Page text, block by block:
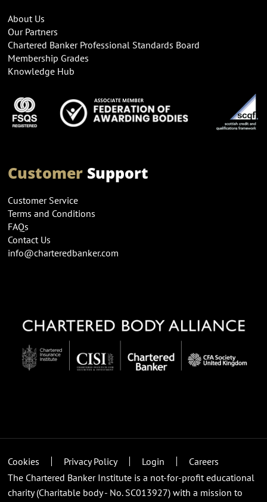
About Us
Our Partners
Chartered Banker Professional Standards Board
Membership Grades
Knowledge Hub
CustomerSupport
Customer Service
Terms and Conditions
FAQs
Contact Us
info@charteredbanker.com
Cookies Privacy Policy Login
Careers
The Chartered Banker Institute is a not-for-profit educational
charity (Charitable body - No. SC013927) with a mission to